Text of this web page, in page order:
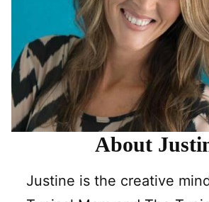
About
Justine is the creative